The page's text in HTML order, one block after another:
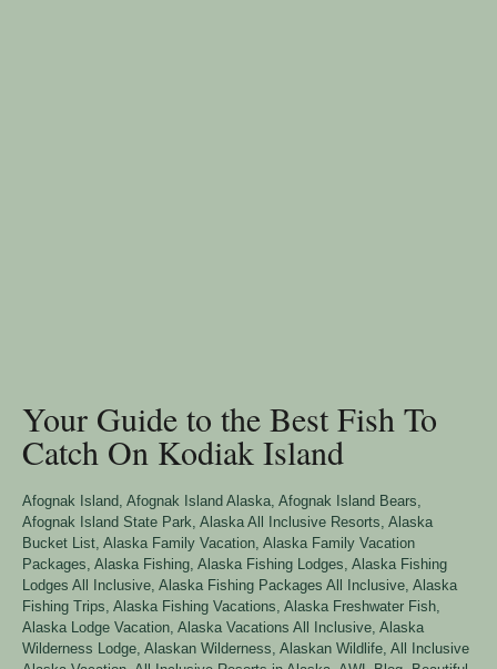
Your Guide to the Best Fish To
Catch On Kodiak Island
Afognak Island, Afognak Island Alaska, Afognak Island Bears,
Afognak Island State Park, Alaska All Inclusive Resorts, Alaska
Bucket List, Alaska Family Vacation, Alaska Family Vacation
Packages, Alaska Fishing, Alaska Fishing Lodges, Alaska Fishing
Lodges All Inclusive, Alaska Fishing Packages All Inclusive, Alaska
Fishing Trips, Alaska Fishing Vacations, Alaska Freshwater Fish,
Alaska Lodge Vacation, Alaska Vacations All Inclusive, Alaska
Wilderness Lodge, Alaskan Wilderness, Alaskan Wildlife, All Inclusive